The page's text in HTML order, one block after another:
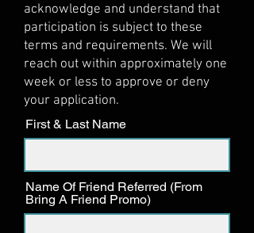
acknowledge and understand that
participation is subject to these
terms and requirements. We will
reach out within approximately one
week or less to approve or deny
your application.
First & Last Name
Name Of Friend Referred (From
Bring A Friend Promo)